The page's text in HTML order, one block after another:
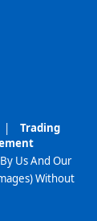
|
Trading
Us And Our
Without